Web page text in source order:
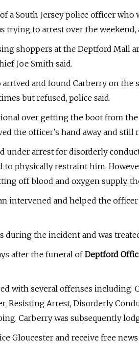
a South Jersey police officer
trying to arrest over the weekend,
shoppers at the Deptford Mall
Joe Smith said.
and found Carberry on the
but refused, police said.
over getting the boot from
the officer's hand away and still
under arrest for disorderly
to physically restraint him.
off blood and oxygen supply,
intervened and helped the
the incident and was
after the funeral ofDeptford
with several offenses including:
Resisting Arrest, Disorderly
Carberry was subsequently
Gloucester and receive free news